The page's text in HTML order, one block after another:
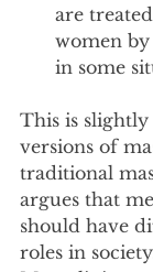
are
women
in some
This is
versions of
traditional
argues that
should have
roles in